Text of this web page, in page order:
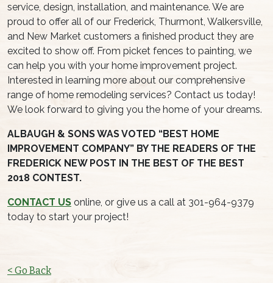
service, design, installation, and maintenance. We are
proud to offer all of our Frederick, Thurmont, Walkersville,
and New Market customers a finished product they are
excited to show off. From picket fences to painting, we
can help you with your home improvement project.
Interested in learning more about our comprehensive
range of home remodeling services? Contact us today!
We look forward to giving you the home of your dreams.
ALBAUGH & SONS WAS VOTED “BEST HOME
IMPROVEMENT COMPANY” BY THE READERS OF THE
FREDERICK NEW POST IN THE BEST OF THE BEST
2018 CONTEST.
CONTACT US online, or give us a call at 301-964-9379
today to start your project!
< Go Back